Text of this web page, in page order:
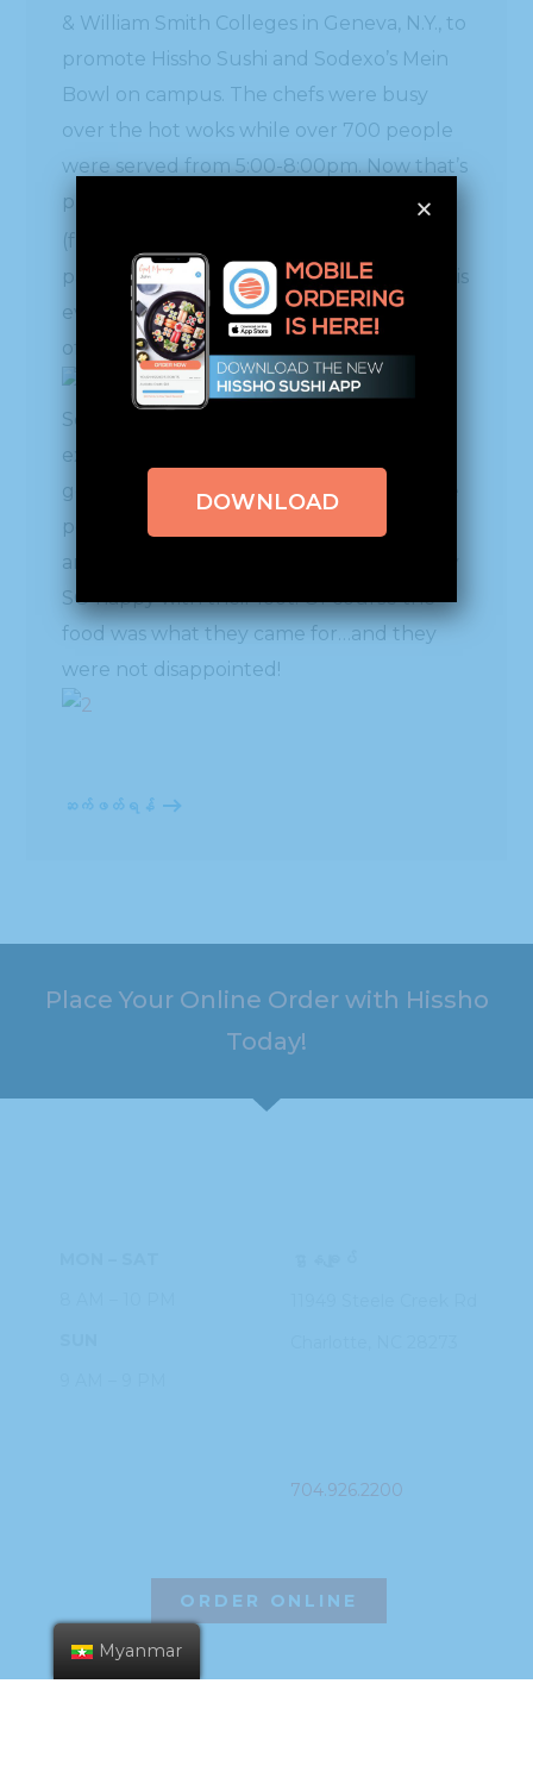
& William Smith Colleges in Geneva, N.Y., to
promote Hissho Sushi and Sodexo’s Mein
Bowl on campus. The chefs were busy
over the hot woks while over 700 people
were served from 5:00-8:00pm. Now that’s
putting out some food!! Chef Mai Pham
(front row 3
partnernsip with Sodexo, spearheaded this
event to showcase what the two have to
offer.
Some Hissho HQ folks went up to create
excitement by giving away lots of Hissho
goodies and students were thrilled to the
point that they were trading, bargaining
and exchanging their gifts – walking away
SO happy with their loot! Of course the
food was what they came for…and they
were not disappointed!
ဆက်ဖတ်ရန်
Place Your Online Order with Hissho
Today!
704.926.2200
ORDER ONLINE
Myanmar
DOWNLOAD